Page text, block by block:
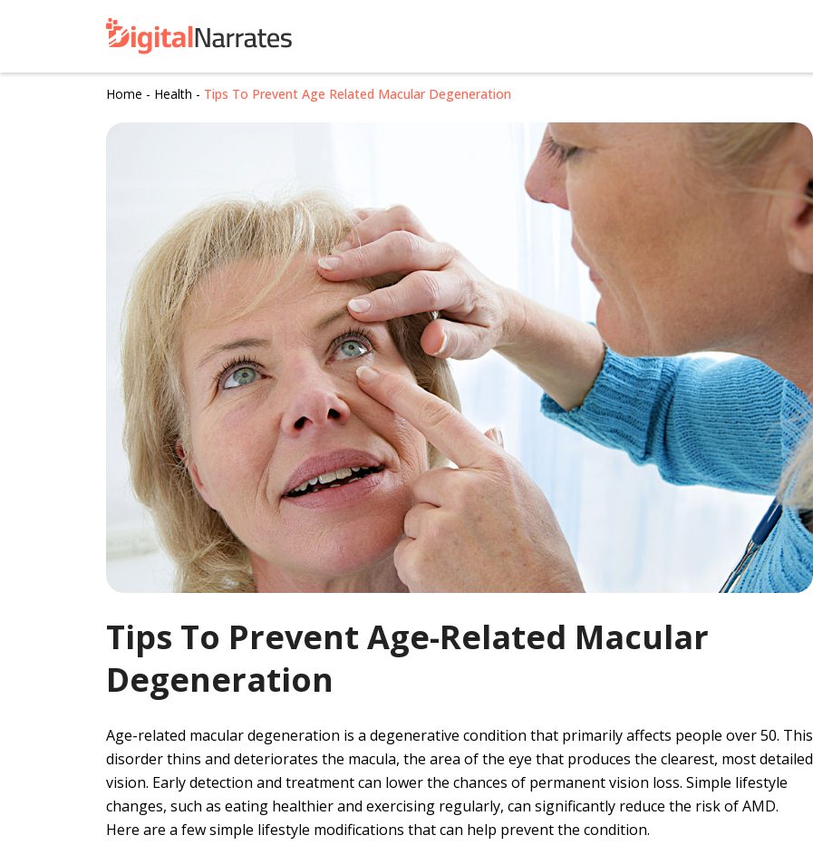
Home - Health - Tips To Prevent Age Related Macular Degeneration
Tips To Prevent Age-Related Macular
Degeneration
Age-related macular degeneration is a degenerative condition that primarily affects people over 50. This
disorder thins and deteriorates the macula, the area of the eye that produces the clearest, most detailed
vision. Early detection and treatment can lower the chances of permanent vision loss. Simple lifestyle
changes, such as eating healthier and exercising regularly, can significantly reduce the risk of AMD.
Here are a few simple lifestyle modifications that can help prevent the condition.